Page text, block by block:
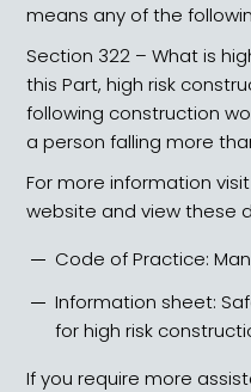
means any of the
Section 322 – What is
this Part, high risk
following construction
a person falling more
For more information
website and view these
Code of Practice:
Information sheet:
for high risk
If you require more